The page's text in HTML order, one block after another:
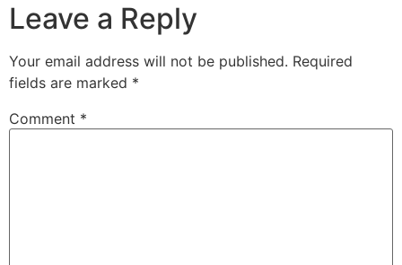
Leave a Reply
Your email address will not be published. Required
fields are marked *
Comment *